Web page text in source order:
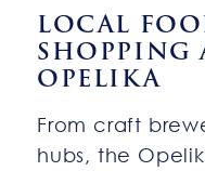
LOCAL
SHOPPING
OPELIKA
From craft
hubs, the